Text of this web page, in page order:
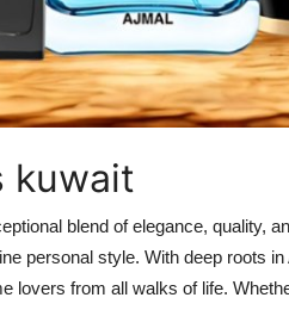
kuwait
blend of elegance, quality,
personal style. With deep roots
lovers from all walks of life.